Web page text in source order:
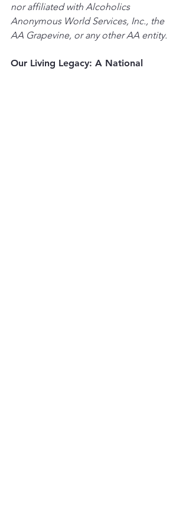
nor affiliated with Alcoholics
Anonymous World Services, Inc., the
AA Grapevine, or any other AA entity.
Our Living Legacy: A National